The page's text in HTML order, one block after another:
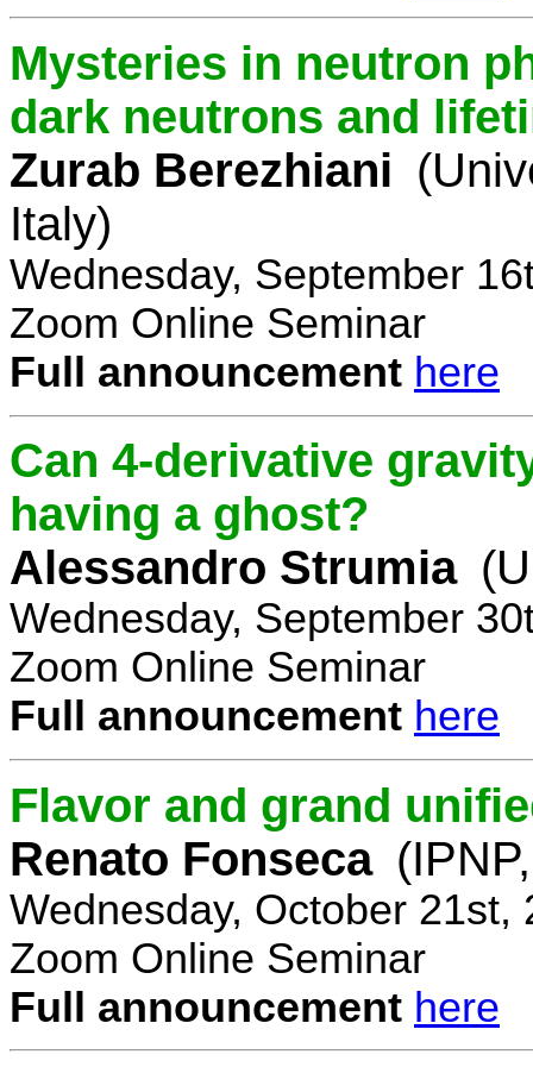
Mysteries in neutron
dark neutrons and
Zurab Berezhiani
Italy)
Wednesday, September
Zoom Online Seminar
Full announcement here
Can 4-derivative
having a ghost?
Alessandro Strumia
Wednesday, September
Zoom Online Seminar
Full announcement here
Flavor and grand
Renato Fonseca
Wednesday, October 21st,
Zoom Online Seminar
Full announcement here